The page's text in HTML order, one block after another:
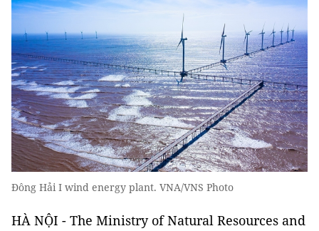
Đông Hải I wind energy plant. VNA/VNS Photo
HÀ NỘI - The Ministry of Natural Resources and